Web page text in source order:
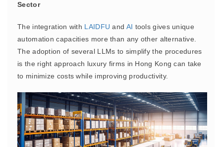
Sector
The integration with LAIDFU and AI tools gives unique
automation capacities more than any other alternative.
The adoption of several LLMs to simplify the procedures
is the right approach luxury firms in Hong Kong can take
to minimize costs while improving productivity.